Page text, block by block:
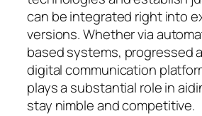
can be integrated right into
versions. Whether via
based systems, progressed
digital communication
plays a substantial role in
stay nimble and competitive.